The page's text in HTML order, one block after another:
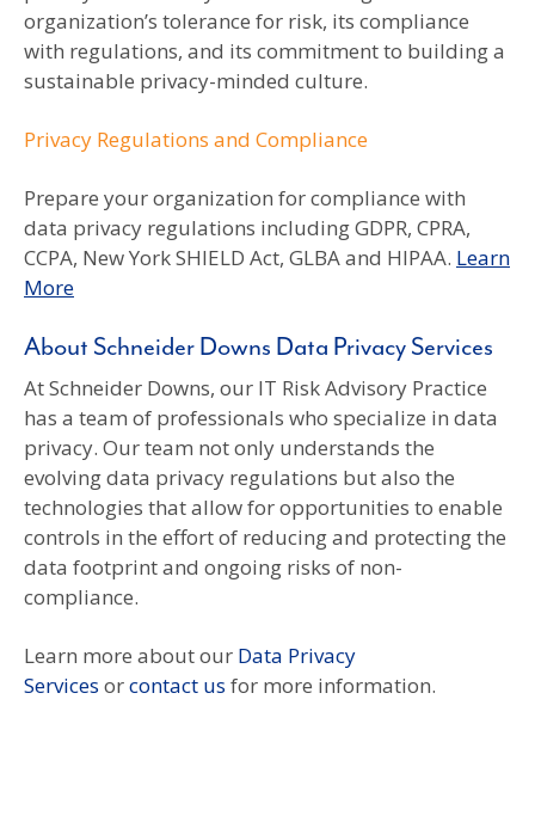
organization’s tolerance for risk, its compliance
with regulations, and its commitment to building a
sustainable privacy-minded culture.
Privacy Regulations and Compliance
Prepare your organization for compliance with
data privacy regulations including GDPR, CPRA,
CCPA, New York SHIELD Act, GLBA and HIPAA. Learn
More
About Schneider Downs Data Privacy Services
At Schneider Downs, our IT Risk Advisory Practice
has a team of professionals who specialize in data
privacy. Our team not only understands the
evolving data privacy regulations but also the
technologies that allow for opportunities to enable
controls in the effort of reducing and protecting the
data footprint and ongoing risks of non-
compliance.
Learn more about our Data Privacy
Services orcontact us for more information.